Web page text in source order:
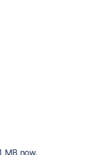
MB now.